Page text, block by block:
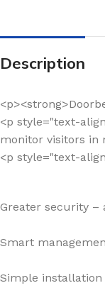
Description
<p style="text-
monitor visitors in
<p style="text-
Greater security –
Smart
Simple